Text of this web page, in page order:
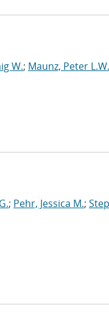
W.; Maunz, Peter L.W.
; Pehr, Jessica M.;